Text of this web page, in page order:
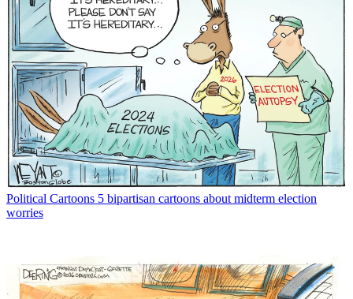
Political Cartoons 5 bipartisan cartoons about midterm election
worries